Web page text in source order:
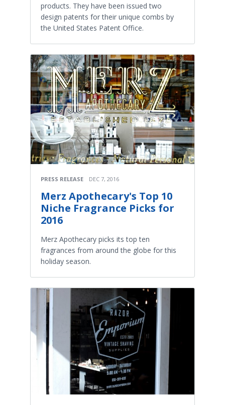
products. They have been issued two
design patents for their unique combs by
the United States Patent Office.
PRESS RELEASE DEC 7, 2016
Merz Apothecary's Top 10
Niche Fragrance Picks for
2016
Merz Apothecary picks its top ten
fragrances from around the globe for this
holiday season.